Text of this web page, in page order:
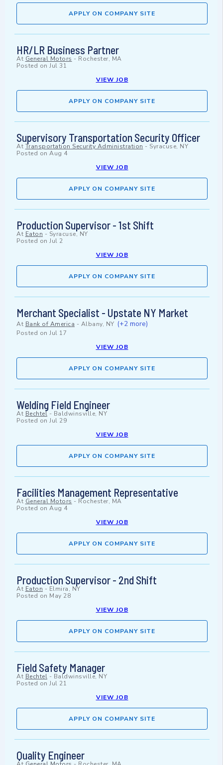
APPLY ON COMPANY SITE
HR/LR Business Partner
At General Motors - Rochester, MA
Posted on Jul 31
VIEW JOB
APPLY ON COMPANY SITE
Supervisory Transportation Security Officer
At Transportation Security Administration - Syracuse, NY
Posted on Aug 4
VIEW JOB
APPLY ON COMPANY SITE
Production Supervisor - 1st Shift
At Eaton - Syracuse, NY
Posted on Jul 2
VIEW JOB
APPLY ON COMPANY SITE
Merchant Specialist - Upstate NY Market
At Bank of America - Albany, NY (+2 more)
Posted on Jul 17
VIEW JOB
APPLY ON COMPANY SITE
Welding Field Engineer
At Bechtel - Baldwinsville, NY
Posted on Jul 29
VIEW JOB
APPLY ON COMPANY SITE
Facilities Management Representative
At General Motors - Rochester, MA
Posted on Aug 4
VIEW JOB
APPLY ON COMPANY SITE
Production Supervisor - 2nd Shift
At Eaton - Elmira, NY
Posted on May 28
VIEW JOB
APPLY ON COMPANY SITE
Field Safety Manager
At Bechtel - Baldwinsville, NY
Posted on Jul 21
VIEW JOB
APPLY ON COMPANY SITE
Quality Engineer